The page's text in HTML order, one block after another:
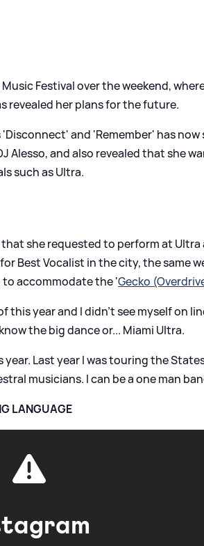
Festival over the weekend,
revealed her plans for the future.
and 'Remember' has
Alesso, and also revealed that she
such as Ultra.
that she requested to perform at
Best Vocalist in the city, the same
accommodate the 'Gecko
this year and I didn't see myself on
the big dance or... Miami Ultra.
Last year I was touring the
musicians. I can be a one man
LANGUAGE